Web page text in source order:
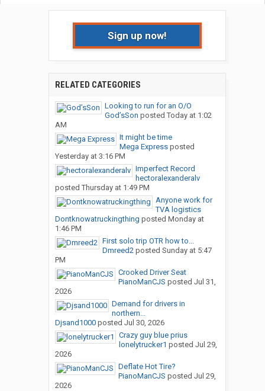
Sign up now!
RELATED CATEGORIES
Looking to run for an O/O
God’sSon posted Today at 1:02
AM
It might be time
Mega Expressposted
Yesterday at 3:16 PM
Imperfect Record
hectoralexanderalv
posted Thursday at 1:49 PM
Anyone work for
TVA logistics
Dontknowatruckingthing posted Monday at
1:46 PM
First solo trip OTR how to...
Dmreed2posted Sunday at 5:47
PM
Crooked Driver Seat
PianoManCJS posted Jul 31,
2026
Demand for drivers in
northern...
Djsand1000posted Jul 30, 2026
Crazy guy blue prius
lonelytrucker1 posted Jul 29,
2026
Deflate Hot Tire?
PianoManCJS posted Jul 29,
2026